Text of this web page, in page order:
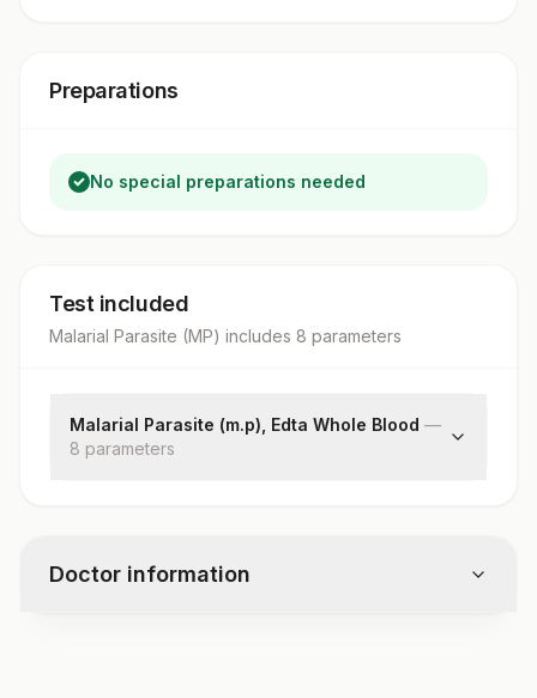
Preparations
No special preparations needed
Test included
Malarial Parasite (MP) includes 8 parameters
Malarial Parasite (m.p), Edta Whole Blood —
8 parameters
Ring Forms
Doctor information